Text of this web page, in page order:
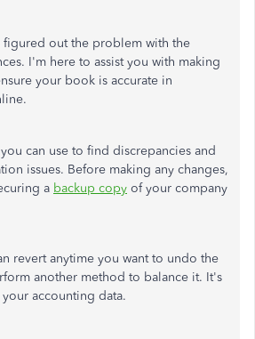
out the problem with the
I'm here to assist you with making
your book is accurate in
can use to find discrepancies and
issues. Before making any changes,
a backup copy of your company
revert anytime you want to undo the
another method to balance it. It's
accounting data.